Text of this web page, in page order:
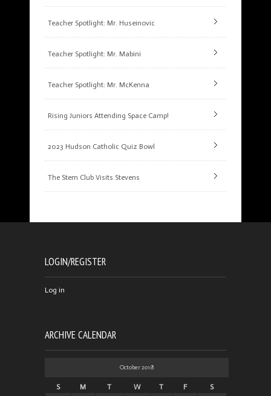
Teacher Spotlight: Mr. Huseinovic
Teacher Spotlight: Mr. Mabini
Teacher Spotlight: Mr. McKenna
Rising Juniors Attending Space Camp!
2023 Hudson Catholic Quiz Bowl
The Stem Club Visits Stevens
LOGIN/REGISTER
Log in
ARCHIVE CALENDAR
October 2018
S M T W T F S